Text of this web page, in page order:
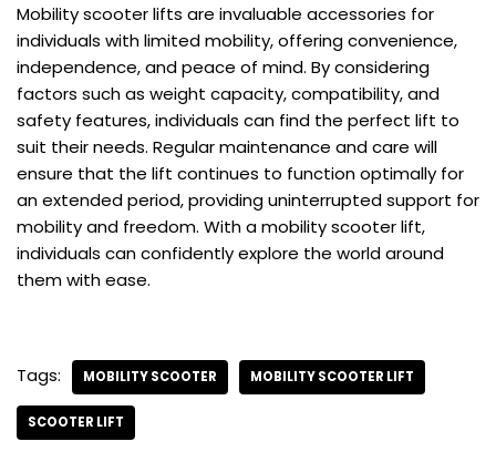
Mobility scooter lifts are invaluable accessories for
individuals with limited mobility, offering convenience,
independence, and peace of mind. By considering
factors such as weight capacity, compatibility, and
safety features, individuals can find the perfect lift to
suit their needs. Regular maintenance and care will
ensure that the lift continues to function optimally for
an extended period, providing uninterrupted support for
mobility and freedom. With a mobility scooter lift,
individuals can confidently explore the world around
them with ease.
Tags: MOBILITY SCOOTER MOBILITY SCOOTER LIFT
SCOOTER LIFT